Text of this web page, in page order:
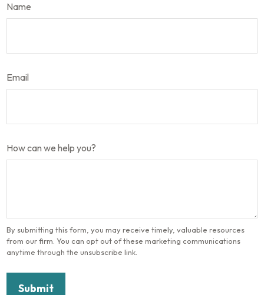
Name
Email
How can we help you?